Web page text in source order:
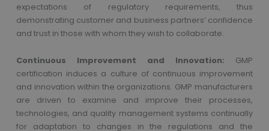
expectations of regulatory requirements, thus
demonstrating customer and business partners’ confidence
and trust in those with whom they wish to collaborate.
Continuous Improvement and Innovation: GMP
certification induces a culture of continuous improvement
and innovation within the organizations. GMP manufacturers
are driven to examine and improve their processes,
technologies, and quality management systems continually
for adaptation to changes in the regulations and the